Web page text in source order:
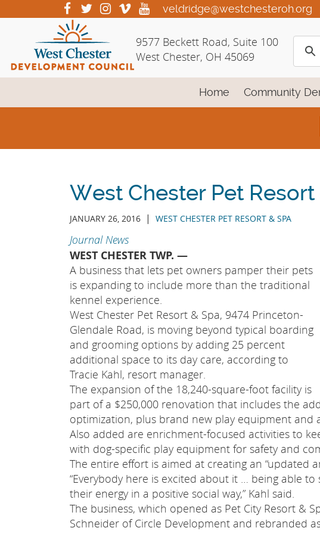
to
Content
visit
our
facebook
page
visit
our
page
visit
our
visit
our
page
visit
our
page
veldridge@westchesteroh.org
9577 Beckett Road, Suite 100
West Chester, OH 45069
Home Community
West Chester Pet Resort
JANUARY 26, 2016 | WEST CHESTER PET RESORT & SPA
Journal News
WEST CHESTER TWP. —
A business that lets pet owners pamper their pets
is expanding to include more than the traditional
kennel experience.
West Chester Pet Resort & Spa, 9474 Princeton-
Glendale Road, is moving beyond typical boarding
and grooming options by adding 25 percent
additional space to its day care, according to
Tracie Kahl, resort manager.
The expansion of the 18,240-square-foot facility is
part of a $250,000 renovation that includes the
optimization, plus brand new play equipment and
Also added are enrichment-focused activities to
with dog-specific play equipment for safety and
The entire effort is aimed at creating an “updated
“Everybody here is excited about it … being able
their energy in a positive social way,” Kahl said.
The business, which opened as Pet City Resort &
Schneider of Circle Development and rebranded